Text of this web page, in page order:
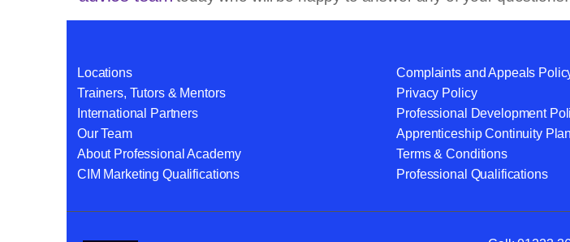
Locations
Trainers, Tutors & Mentors
International Partners
Our Team
About Professional Academy
CIM Marketing Qualifications
Complaints and Appeals
Privacy Policy
Professional Development
Apprenticeship Continuity Plan
Terms & Conditions
Professional Qualifications